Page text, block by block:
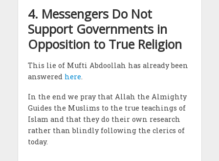
4. Messengers Do Not
Support Governments in
Opposition to True Religion
This lie of Mufti Abdoollah has already been
answered here.
In the end we pray that Allah the Almighty
Guides the Muslims to the true teachings of
Islam and that they do their own research
rather than blindly following the clerics of
today.